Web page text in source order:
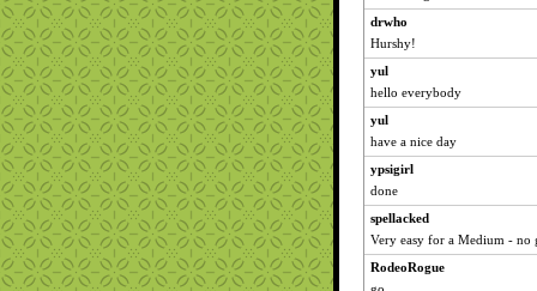
drwho
Hurshy!
yul
hello everybody
yul
have a nice day
ypsigirl
done
spellacked
Very easy for a Medium - no
RodeoRogue